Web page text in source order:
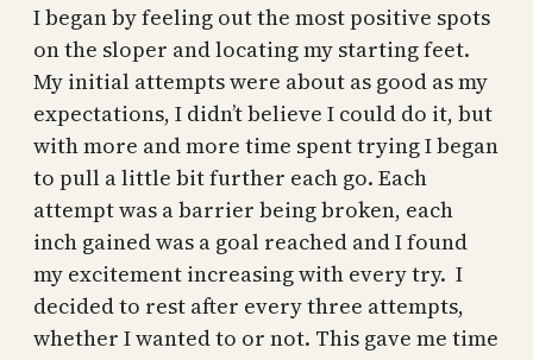
I began by feeling out the most positive spots
on the sloper and locating my starting feet.
My initial attempts were about as good as my
expectations, I didn’t believe I could do it, but
with more and more time spent trying I began
to pull a little bit further each go. Each
attempt was a barrier being broken, each
inch gained was a goal reached and I found
my excitement increasing with every try. I
decided to rest after every three attempts,
whether I wanted to or not. This gave me time